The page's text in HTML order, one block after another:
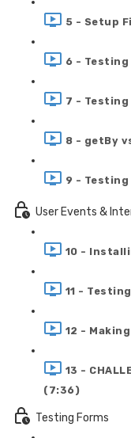
5 - Setup
6 -
7 - Testing
8 - getBy
9 -
User Events &
10 -
11 -
12 -
13 -
(7:36)
Testing Forms